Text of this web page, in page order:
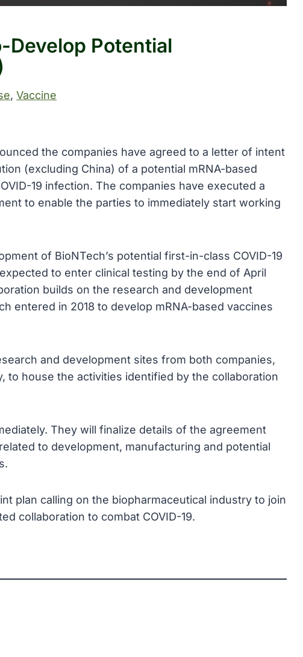
Develop Potential
, Vaccine
the companies have agreed to a letter of intent
(excluding China) of a potential mRNA-based
19 infection. The companies have executed a
to enable the parties to immediately start working
of BioNTech’s potential first-in-class COVID-19
to enter clinical testing by the end of April
builds on the research and development
entered in 2018 to develop mRNA-based vaccines
and development sites from both companies,
to house the activities identified by the collaboration
They will finalize details of the agreement
to development, manufacturing and potential
plan calling on the biopharmaceutical industry to join
collaboration to combat COVID-19.